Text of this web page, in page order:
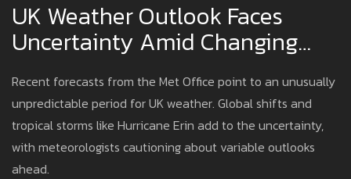
UK Weather Outlook Faces
Uncertainty Amid Changing
Global Patterns
Recent forecasts from the Met Office point to an unusually
unpredictable period for UK weather. Global shifts and
tropical storms like Hurricane Erin add to the uncertainty,
with meteorologists cautioning about variable outlooks
ahead.